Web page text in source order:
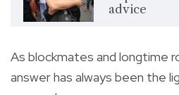
advice
As blockmates and longtime
answer has always been the